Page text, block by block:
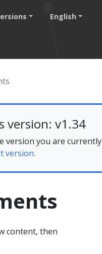
English
version: v1.34
version you are currently
version.
content, then